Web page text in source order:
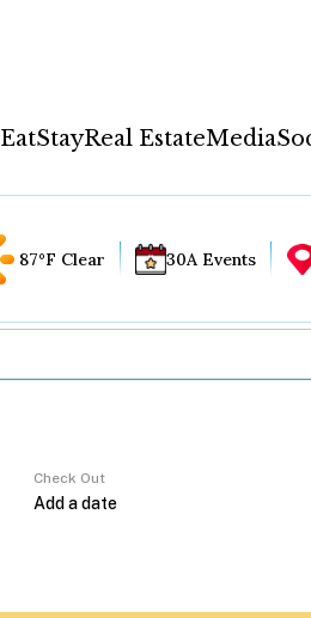
EatStayReal EstateMedia
87°F Clear 30A Events
Check Out